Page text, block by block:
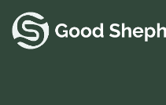
Skip
content